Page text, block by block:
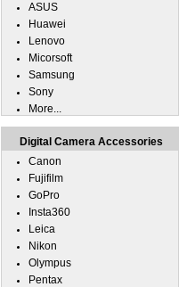
ASUS
Huawei
Lenovo
Micorsoft
Samsung
Sony
More...
Digital Camera Accessories
Canon
Fujifilm
GoPro
Insta360
Leica
Nikon
Olympus
Pentax